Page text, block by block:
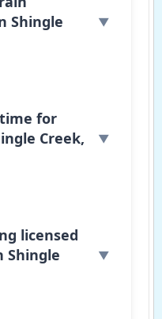
Shingle
for
Creek,
licensed
Shingle